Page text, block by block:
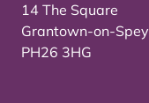
14 The Square
Grantown-on-Spey
PH26 3HG